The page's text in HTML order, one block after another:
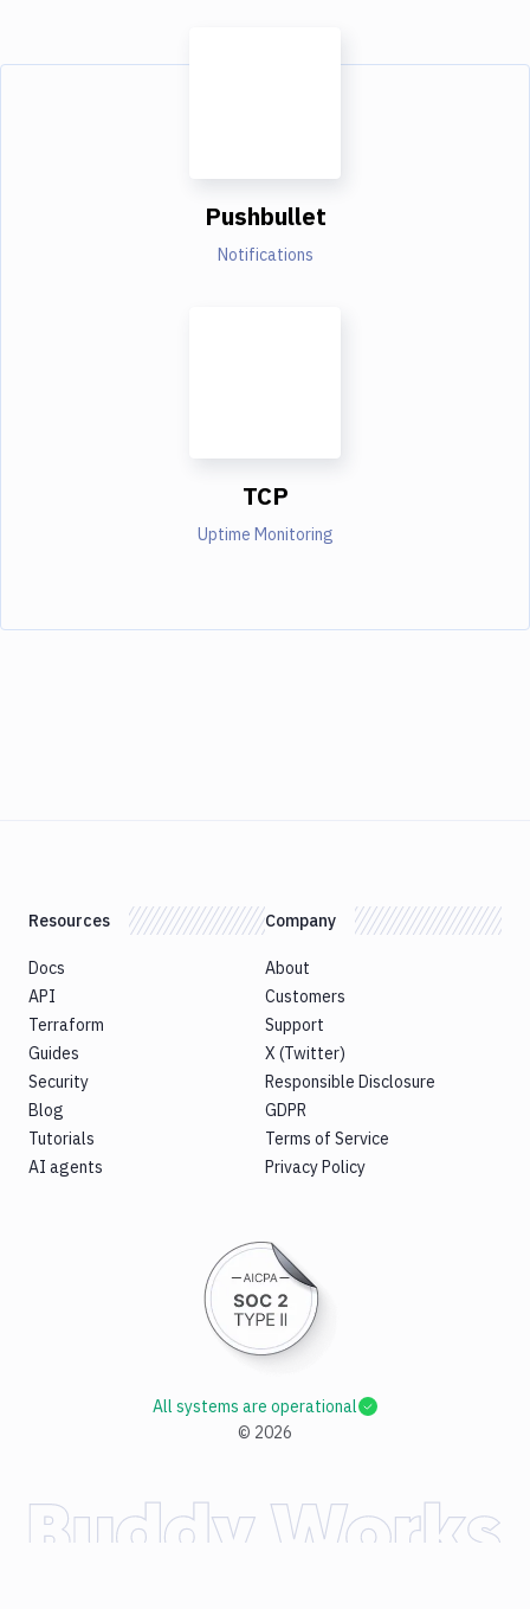
Pushbullet
Notifications
TCP
Uptime Monitoring
Resources
Docs
API
Terraform
Guides
Security
Blog
Tutorials
AI agents
Company
About
Customers
Support
X (Twitter)
Responsible Disclosure
GDPR
Terms of Service
Privacy Policy
© 2026
All systems are operational